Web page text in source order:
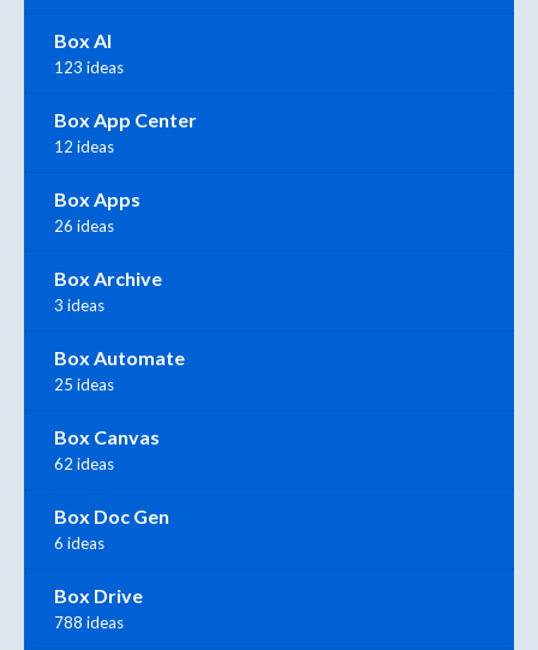
Box AI
123 ideas
Box App Center
12 ideas
Box Apps
26 ideas
Box Archive
3 ideas
Box Automate
25 ideas
Box Canvas
62 ideas
Box Doc Gen
6 ideas
Box Drive
788 ideas